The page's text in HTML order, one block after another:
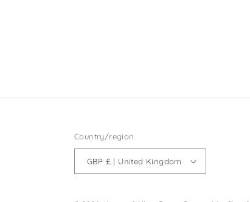
Country/region
GBP £ | United Kingdom